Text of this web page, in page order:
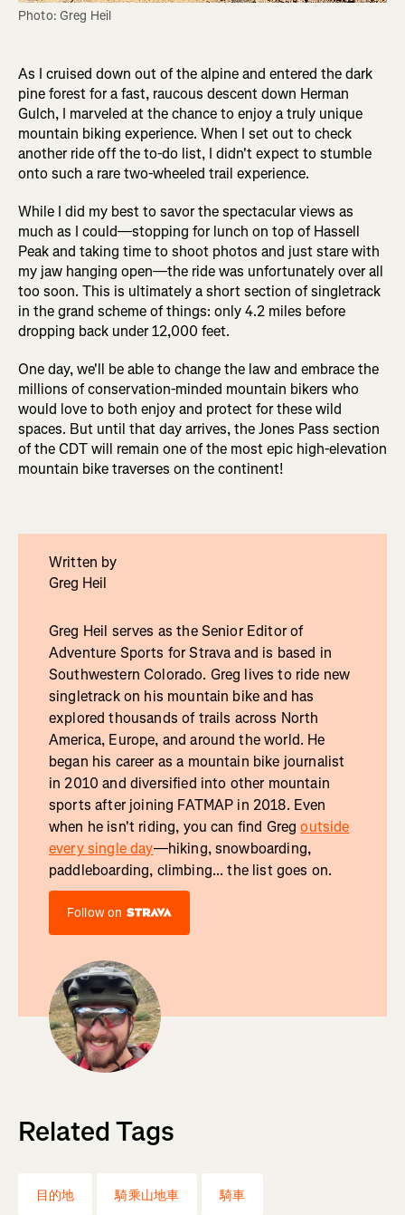
Photo: Greg Heil
As I cruised down out of the alpine and entered the dark
pine forest for a fast, raucous descent down Herman
Gulch, I marveled at the chance to enjoy a truly unique
mountain biking experience. When I set out to check
another ride off the to-do list, I didn't expect to stumble
onto such a rare two-wheeled trail experience.
While I did my best to savor the spectacular views as
much as I could—stopping for lunch on top of Hassell
Peak and taking time to shoot photos and just stare with
my jaw hanging open—the ride was unfortunately over all
too soon. This is ultimately a short section of singletrack
in the grand scheme of things: only 4.2 miles before
dropping back under 12,000 feet.
One day, we'll be able to change the law and embrace the
millions of conservation-minded mountain bikers who
would love to both enjoy and protect for these wild
spaces. But until that day arrives, the Jones Pass section
of the CDT will remain one of the most epic high-elevation
mountain bike traverses on the continent!
Written by
Greg Heil
Greg Heil serves as the Senior Editor of
Adventure Sports for Strava and is based in
Southwestern Colorado. Greg lives to ride new
singletrack on his mountain bike and has
explored thousands of trails across North
America, Europe, and around the world. He
began his career as a mountain bike journalist
in 2010 and diversified into other mountain
sports after joining FATMAP in 2018. Even
when he isn't riding, you can find Gregoutside
every single day—hiking, snowboarding,
paddleboarding, climbing... the list goes on.
Follow on
Related Tags
目的地 騎乘山地車 騎車